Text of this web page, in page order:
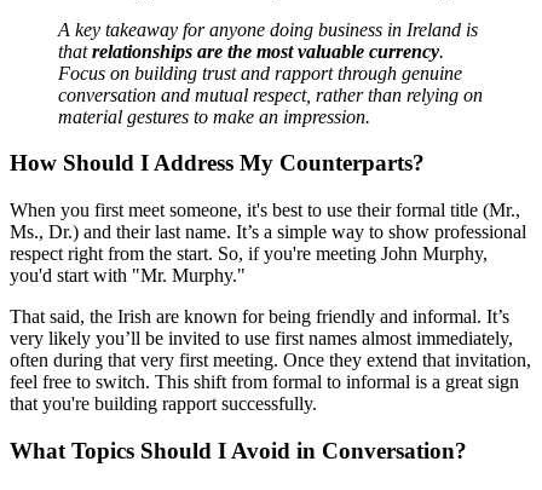
A key takeaway for anyone doing business in Ireland is
thatrelationships are the most valuable currency.
Focus on building trust and rapport through genuine
conversation and mutual respect, rather than relying on
material gestures to make an impression.
How Should I Address My Counterparts?
When you first meet someone, it's best to use their formal title (Mr.,
Ms., Dr.) and their last name. It’s a simple way to show professional
respect right from the start. So, if you're meeting John Murphy,
you'd start with "Mr. Murphy."
That said, the Irish are known for being friendly and informal. It’s
very likely you’ll be invited to use first names almost immediately,
often during that very first meeting. Once they extend that invitation,
feel free to switch. This shift from formal to informal is a great sign
that you're building rapport successfully.
What Topics Should I Avoid in Conversation?